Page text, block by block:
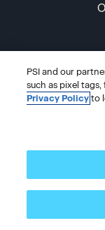
©
PSI and our
such as pixel
Privacy Policy to